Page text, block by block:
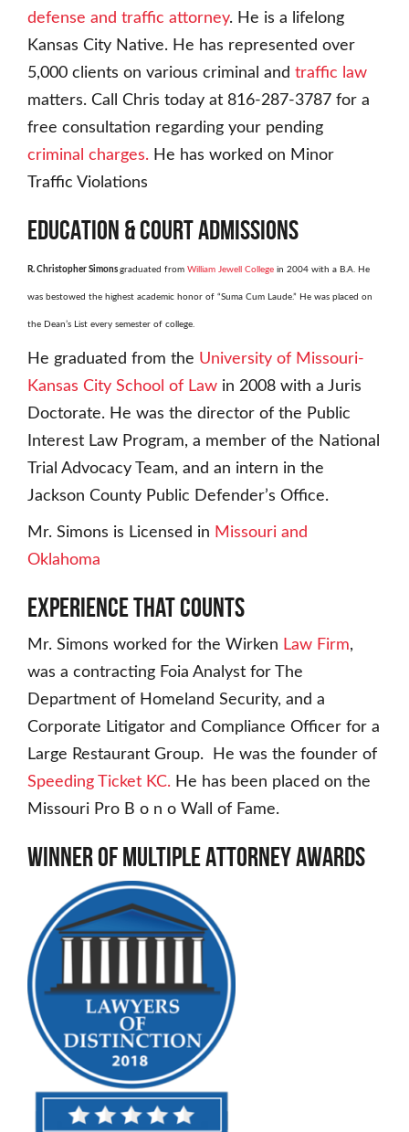
defense and traffic attorney. He is a lifelong
Kansas City Native. He has represented over
5,000 clients on various criminal and traffic law
matters. Call Chris today at 816-287-3787 for a
free consultation regarding your pending
criminal charges. He has worked on Minor
Traffic Violations
EDUCATION &COURT ADMISSIONS
R. Christopher Simons graduated from William Jewell College in 2004 with a B.A. He
was bestowed the highest academic honor of “Suma Cum Laude.” He was placed on
the Dean’s List every semester of college.
He graduated from the University of Missouri-
Kansas City School of Law in 2008 with a Juris
Doctorate. He was the director of the Public
Interest Law Program, a member of the National
Trial Advocacy Team, and an intern in the
Jackson County Public Defender’s Office.
Mr. Simons is Licensed in Missouri and
Oklahoma
Experience That Counts
Mr. Simons worked for the Wirken Law Firm,
was a contracting Foia Analyst for The
Department of Homeland Security, and a
Corporate Litigator and Compliance Officer for a
Large Restaurant Group. He was the founder of
Speeding Ticket KC. He has been placed on the
Missouri Pro B o n o Wall of Fame.
Winner of Multiple Attorney Awards